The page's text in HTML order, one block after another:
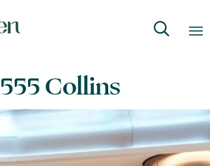

to
content
555 Collins